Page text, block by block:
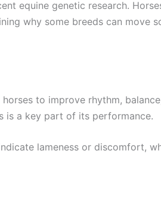
equine genetic research.
why some breeds can move
horses to improve rhythm,
is a key part of its performance.
lameness or discomfort,